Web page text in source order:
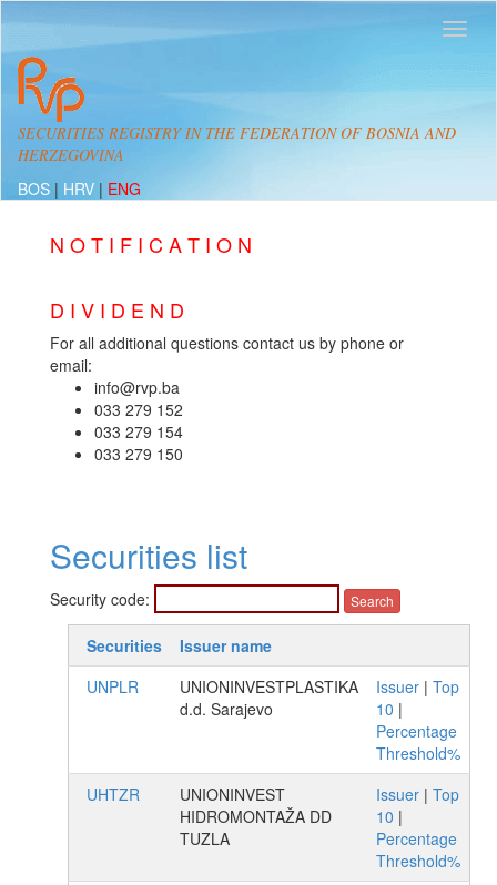
SECURITIES REGISTRY IN THE FEDERATION OF BOSNIA AND
HERZEGOVINA
BOS | HRV | ENG
N O T I F I C A T I O N
D I V I D E N D
For all additional questions contact us by phone or
email:
info@rvp.ba
033 279 152
033 279 154
033 279 150
Securities list
Security code:
Securities
Issuer name
UNPLR
UNIONINVESTPLASTIKA
d.d. Sarajevo
Issuer | Top
10 |
Percentage
Threshold%
UHTZR
UNIONINVEST
HIDROMONTAŽA DD
TUZLA
Issuer | Top
10 |
Percentage
Threshold%